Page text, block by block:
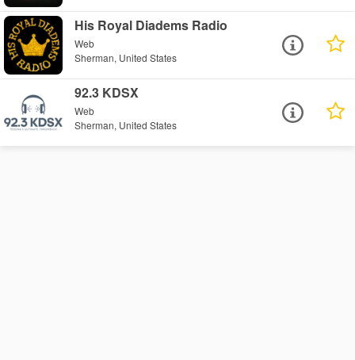
His Royal Diadems Radio
Web
Sherman, United States
92.3 KDSX
Web
Sherman, United States